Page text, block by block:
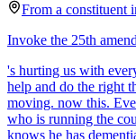
From a constituent
Invoke the 25th
's hurting us with
help and do the right
moving. now this.
who is running the
knows he has